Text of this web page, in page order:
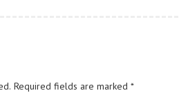
Required fields are marked *